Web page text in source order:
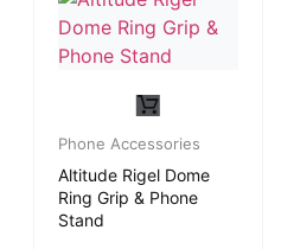
Phone Accessories
Altitude Rigel Dome
Ring Grip & Phone
Stand